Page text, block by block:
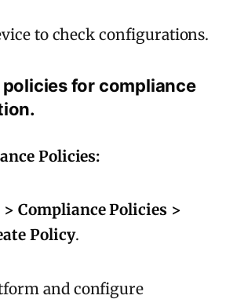
to check configurations.
policies for compliance
Policies:
> Compliance Policies >
Policy.
and configure